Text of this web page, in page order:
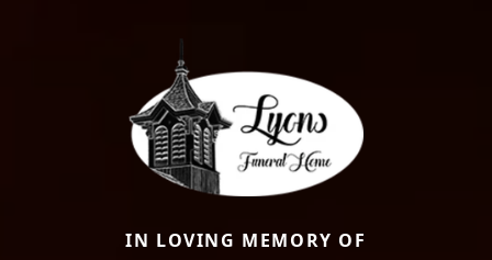
IN LOVING MEMORY OF